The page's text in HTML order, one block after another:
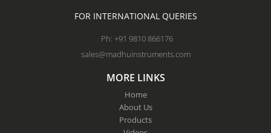
FOR INTERNATIONAL QUERIES
Ph: +91 9810 866176
sales@madhuinstruments.com
MORE LINKS
Home
About Us
Products